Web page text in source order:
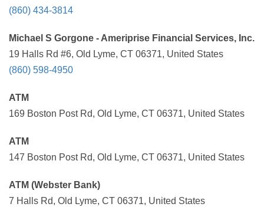
(860) 434-3814
Michael S Gorgone - Ameriprise Financial Services, Inc.
19 Halls Rd #6, Old Lyme, CT 06371, United States
(860) 598-4950
ATM
169 Boston Post Rd, Old Lyme, CT 06371, United States
ATM
147 Boston Post Rd, Old Lyme, CT 06371, United States
ATM (Webster Bank)
7 Halls Rd, Old Lyme, CT 06371, United States